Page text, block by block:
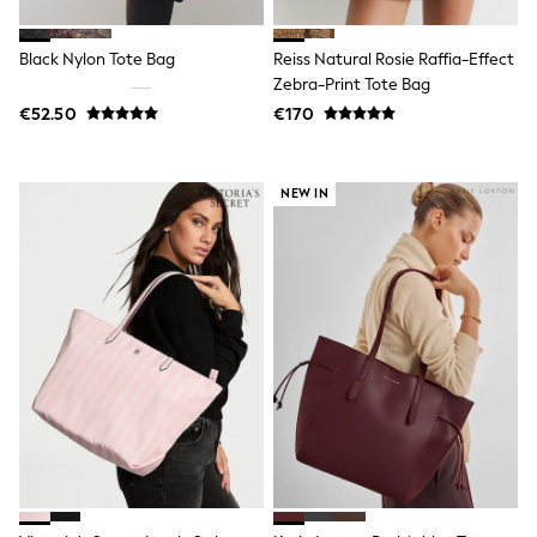
Lingerie & Nightwear
All Lingerie
All Night & Lounge
Ann Summers
Bras
Loungewear
Pyjamas
Socks & Tights
Dressing Gowns
Wide
Bootcut
Straight
Petite
Curve Jeans
Slim
Crop
Shop All
Black Nylon Tote Bag
€52.50
Reiss Natural Rosie Raffia-Effect
Zebra-Print Tote Bag
€170
NEW IN